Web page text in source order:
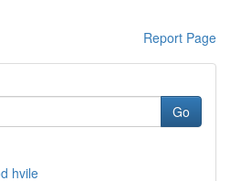
Report Page
Go
hvile